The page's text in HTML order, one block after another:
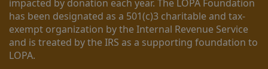
impacted by donation each year. The LOPA Foundation
has been designated as a 501(c)3 charitable and tax-
exempt organization by the Internal Revenue Service
and is treated by the IRS as a supporting foundation to
LOPA.